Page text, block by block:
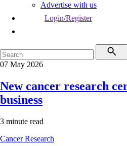
Advertise with us
Login/Register
07 May 2026
New cancer research
business
3 minute read
CancerResearch